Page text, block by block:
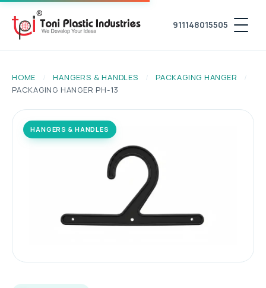
911148015505
HOME / HANGERS & HANDLES / PACKAGING HANGER
/
PACKAGING HANGER PH-13
HANGERS & HANDLES